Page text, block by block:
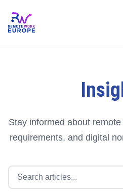
Stay informed about
requirements, and digital